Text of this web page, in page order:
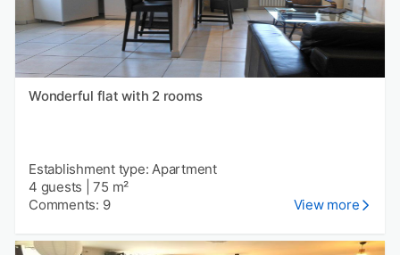
Wonderful flat with 2 rooms
Establishment type: Apartment
4 guests |75 m²
Comments: 9
View more